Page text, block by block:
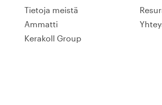
Tietoja meistä
Ammatti
Kerakoll Group